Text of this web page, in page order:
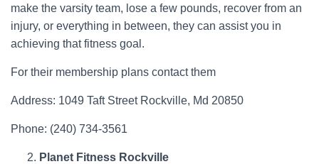
make the varsity team, lose a few pounds, recover from an
injury, or everything in between, they can assist you in
achieving that fitness goal.
For their membership plans contact them
Address: 1049 Taft Street Rockville, Md 20850
Phone: (240) 734-3561
Planet Fitness Rockville